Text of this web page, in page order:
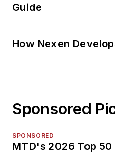
Guide
How Nexen
Sponsored
SPONSORED
MTD's 2026 Top 50